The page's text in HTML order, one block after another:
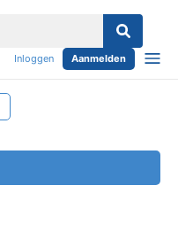
Inloggen Aanmelden